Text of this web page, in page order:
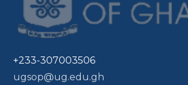
+233-307003506
ugsop@ug.edu.gh